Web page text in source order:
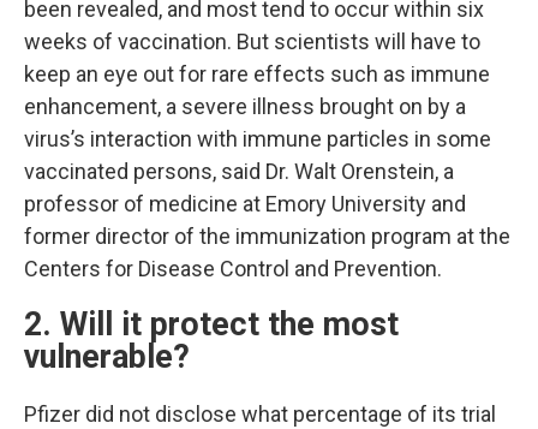
been revealed, and most tend to occur within six
weeks of vaccination. But scientists will have to
keep an eye out for rare effects such as immune
enhancement, a severe illness brought on by a
virus’s interaction with immune particles in some
vaccinated persons, said Dr. Walt Orenstein, a
professor of medicine at Emory University and
former director of the immunization program at the
Centers for Disease Control and Prevention.
2. Will it protect the most
vulnerable?
Pfizer did not disclose what percentage of its trial